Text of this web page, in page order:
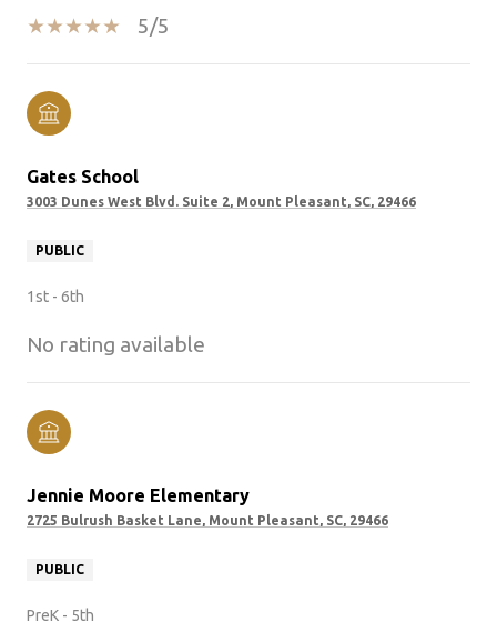
5/5
Gates School
3003 Dunes West Blvd. Suite 2, Mount Pleasant, SC, 29466
PUBLIC
1st - 6th
No rating available
Jennie Moore Elementary
2725 Bulrush Basket Lane, Mount Pleasant, SC, 29466
PUBLIC
PreK - 5th